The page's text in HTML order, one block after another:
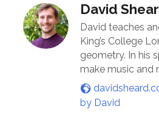
David
David teaches
King’s College
geometry. In his
make music and
by David